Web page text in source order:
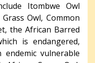
Itombwe Owl
Owl, Common
the African Barred
is endangered,
vulnerable